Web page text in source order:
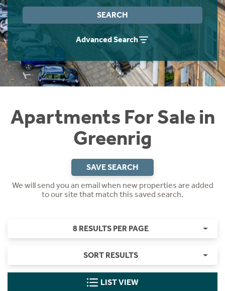
SEARCH
Advanced Search
Apartments For Sale in
Greenrig
SAVE SEARCH
We will send you an email when new properties are added
to our site that match this saved search.
8 RESULTS PER PAGE
SORT RESULTS
LIST VIEW
Instant Rental Valuation
Students
Short Term Let Licence & Obligation Guide
Rettie Financial Services
Think Mortgages. Think Rettie.
Home Buying App
LBTT Calculator